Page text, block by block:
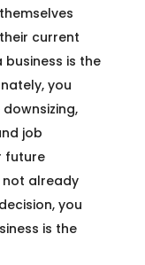
current
is the
you
job
future
not already
you
is the